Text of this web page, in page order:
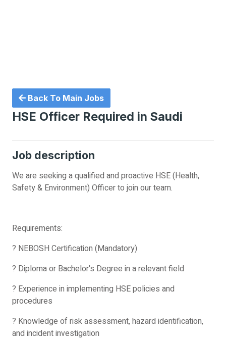
Back To Main Jobs
HSE Officer Required in Saudi
Job description
We are seeking a qualified and proactive HSE (Health,
Safety & Environment) Officer to join our team.
Requirements:
? NEBOSH Certification (Mandatory)
? Diploma or Bachelor's Degree in a relevant field
? Experience in implementing HSE policies and
procedures
? Knowledge of risk assessment, hazard identification,
and incident investigation